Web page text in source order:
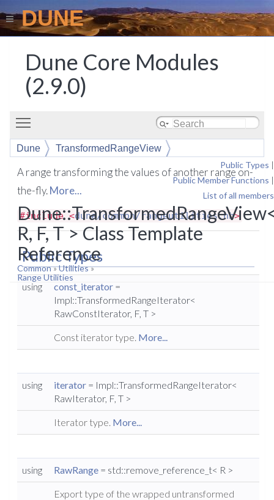
DUNE
Dune Core Modules
(2.9.0)
Dune
TransformedRangeView
Public Types |
Public Member Functions |
List of all members
R, F, T > Class Template
Reference
Common»Utilities»
Range Utilities
A range transforming the values of another range on-
the-fly.More...
#include <dune/common/rangeutilities.hh>
Public Types
using const_iterator =
Impl::TransformedRangeIterator<
RawConstIterator, F, T >
Const iterator type. More...
using iterator = Impl::TransformedRangeIterator<
RawIterator, F, T >
Iterator type. More...
using RawRange = std::remove_reference_t< R >
Export type of the wrapped untransformed